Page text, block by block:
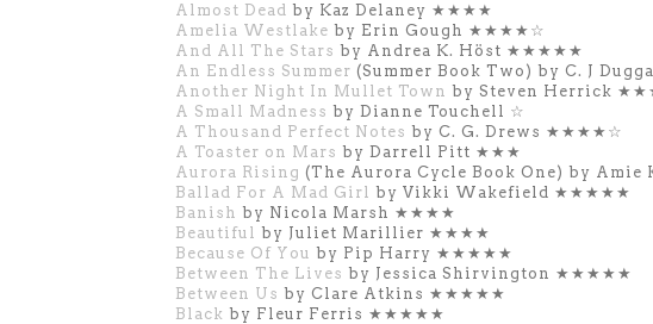
Almost Dead by Kaz Delaney ★★★★
Amelia Westlake by Erin Gough ★★★★☆
And All The Stars by Andrea K. Höst ★★★★★
An Endless Summer (Summer Book Two) by C. J
Another Night In Mullet Town by Steven Herrick
A Small Madness by Dianne Touchell ☆
A Thousand Perfect Notes by C. G. Drews ★★★★☆
A Toaster on Mars by Darrell Pitt ★★★
Aurora Rising (The Aurora Cycle Book One) by
Ballad For A Mad Girl by Vikki Wakefield ★★★★★
Banish by Nicola Marsh ★★★★
Beautiful by Juliet Marillier ★★★★
Because Of You by Pip Harry ★★★★★
Between The Lives by Jessica Shirvington ★★★★★
Between Us by Clare Atkins ★★★★★
Black by Fleur Ferris ★★★★★